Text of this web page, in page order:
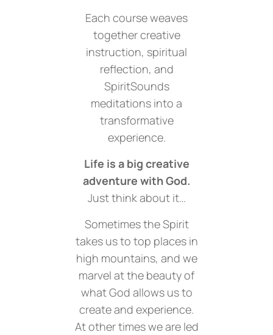
Each course weaves
together creative
instruction, spiritual
reflection, and
SpiritSounds
meditations into a
transformative
experience.
Life is a big creative
adventure with God.
Just think about it…
Sometimes the Spirit
takes us to top places in
high mountains, and we
marvel at the beauty of
what God allows us to
create and experience.
At other times we are led